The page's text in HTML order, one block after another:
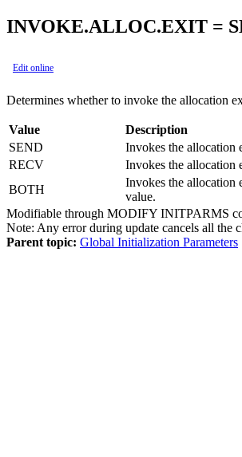
INVOKE.ALLOC.EXIT =
Edit online
Determines whether to invoke the allocation
Value
Description
SEND
Invokes the allocation
RECV
Invokes the allocation
BOTH
Invokes the allocation
value.
Modifiable through MODIFY INITPARMS
Note: Any error during update cancels all the
Parent topic: Global Initialization Parameters